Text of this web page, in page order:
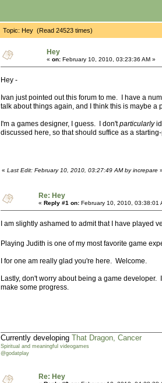
Topic: Hey (Read 24523 times)
Hey
« on: February 10, 2010, 03:23:36 AM »
Hey -
Ivan just pointed out this forum to me. I have a
talk about things again, and I think this is maybe
I'm a games designer, I guess. I don'tparticularly
discussed here, so that should suffice as a
« Last Edit: February 10, 2010, 03:27:49 AM by increpare
Re: Hey
« Reply #1 on: February 10, 2010, 03:38:01
I am slightly ashamed to admit that I have played
Playing Judith is one of my most favorite game
I for one am really glad you're here. Welcome.
Lastly, don't worry about being a game
make some progress.
Currently developing That Dragon, Cancer
Spiritual and meaningful videogames
@godatplay
Re: Hey